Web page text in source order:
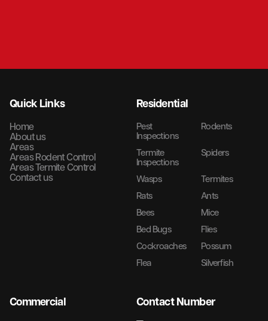
Quick Links
Home
About us
Areas
Areas Rodent Control
Areas Termite Control
Contact us
Residential
Pest
Inspections
Rodents
Termite
Inspections
Spiders
Wasps
Termites
Rats
Ants
Bees
Mice
Bed Bugs
Flies
Cockroaches
Possum
Flea
Silverfish
Commercial Contact Number